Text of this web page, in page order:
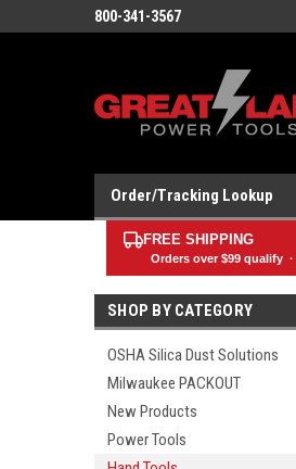
800-341-3567
Order/Tracking Lookup
FREE SHIPPING
Orders over $99qualify ·
SHOP BY CATEGORY
OSHA Silica Dust Solutions
Milwaukee PACKOUT
New Products
Power Tools